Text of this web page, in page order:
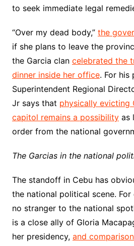
to seek immediate legal
“Over my dead body,” the
if she plans to leave the
the Garcia clan celebrated the
dinner inside her office. For his
Superintendent Regional
Jr says that physically evicting
capitol remains a possibilityas
order from the national
The Garcias in the national
The standoff in Cebu has
the national political scene. For
no stranger to the national
is a close ally of Gloria
her presidency, and